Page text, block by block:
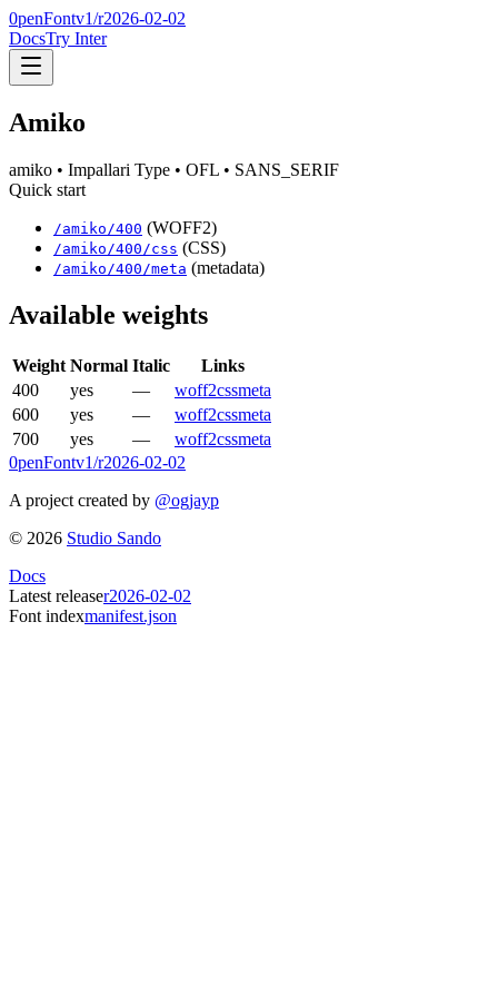
0penFontv1/r2026-02-02
DocsTry Inter
Amiko
amiko • Impallari Type • OFL • SANS_SERIF
Quick start
/amiko /400 (WOFF2)
/amiko /400 /css (CSS)
/amiko /400 /meta (metadata)
Available weights
Weight Normal Italic
Links
400
yes — woff2cssmeta
600
yes — woff2cssmeta
700
yes — woff2cssmeta
0penFontv1/r2026-02-02
A project created by @ogjayp
© 2026 Studio Sando
Docs
Latest releaser2026-02-02
Font indexmanifest.json